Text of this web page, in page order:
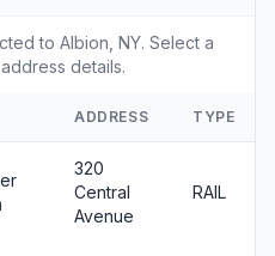
to Albion, NY. Select a
details.
ADDRESS TYPE
320
Central
Avenue
RAIL